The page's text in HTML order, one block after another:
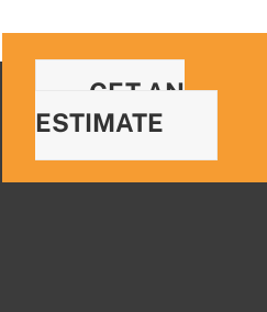
GET AN
ESTIMATE